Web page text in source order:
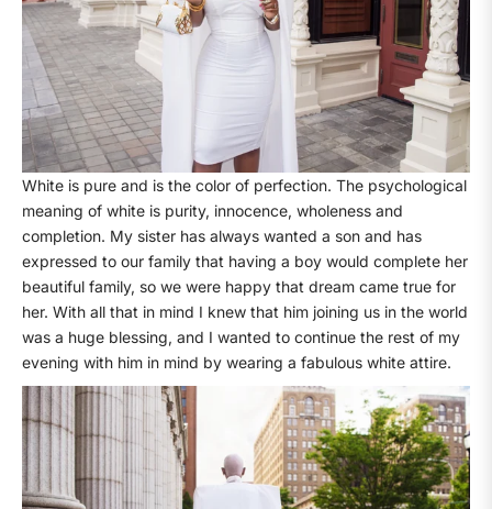
White is pure and is the color of perfection. The psychological
meaning of white is purity, innocence, wholeness and
completion. My sister has always wanted a son and has
expressed to our family that having a boy would complete her
beautiful family, so we were happy that dream came true for
her. With all that in mind I knew that him joining us in the world
was a huge blessing, and I wanted to continue the rest of my
evening with him in mind by wearing a fabulous white attire.